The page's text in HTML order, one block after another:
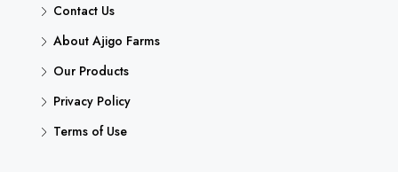
Contact Us
About Ajigo Farms
Our Products
Privacy Policy
Terms of Use